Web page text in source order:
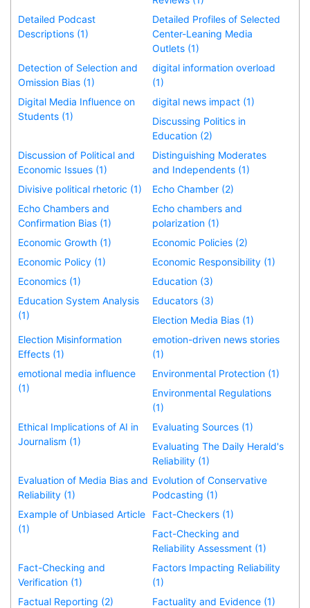
Detailed Podcast
Descriptions (1)
Detailed Profiles of Selected
Center-Leaning Media
Outlets (1)
Detection of Selection and
Omission Bias (1)
digital information overload
(1)
Digital Media Influence on
Students (1)
digital news impact (1)
Discussing Politics in
Education (2)
Discussion of Political and
Economic Issues (1)
Distinguishing Moderates
and Independents (1)
Divisive political rhetoric (1)
Echo Chamber (2)
Echo Chambers and
Confirmation Bias (1)
Echo chambers and
polarization (1)
Economic Growth (1)
Economic Policies (2)
Economic Policy (1)
Economic Responsibility (1)
Economics (1)
Education (3)
Education System Analysis
(1)
Educators (3)
Election Media Bias (1)
Election Misinformation
Effects (1)
emotion-driven news stories
(1)
emotional media influence
(1)
Environmental Protection (1)
Environmental Regulations
(1)
Ethical Implications of AI in
Journalism (1)
Evaluating Sources (1)
Evaluating The Daily Herald's
Reliability (1)
Evaluation of Media Bias and
Reliability (1)
Evolution of Conservative
Podcasting (1)
Example of Unbiased Article
(1)
Fact-Checkers (1)
Fact-Checking and
Reliability Assessment (1)
Fact-Checking and
Verification (1)
Factors Impacting Reliability
(1)
Factual Reporting (2)
Factuality and Evidence (1)